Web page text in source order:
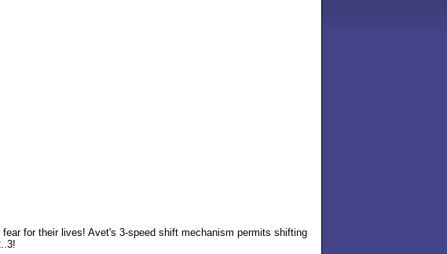
for their lives! Avet's 3-speed shift mechanism permits shifting